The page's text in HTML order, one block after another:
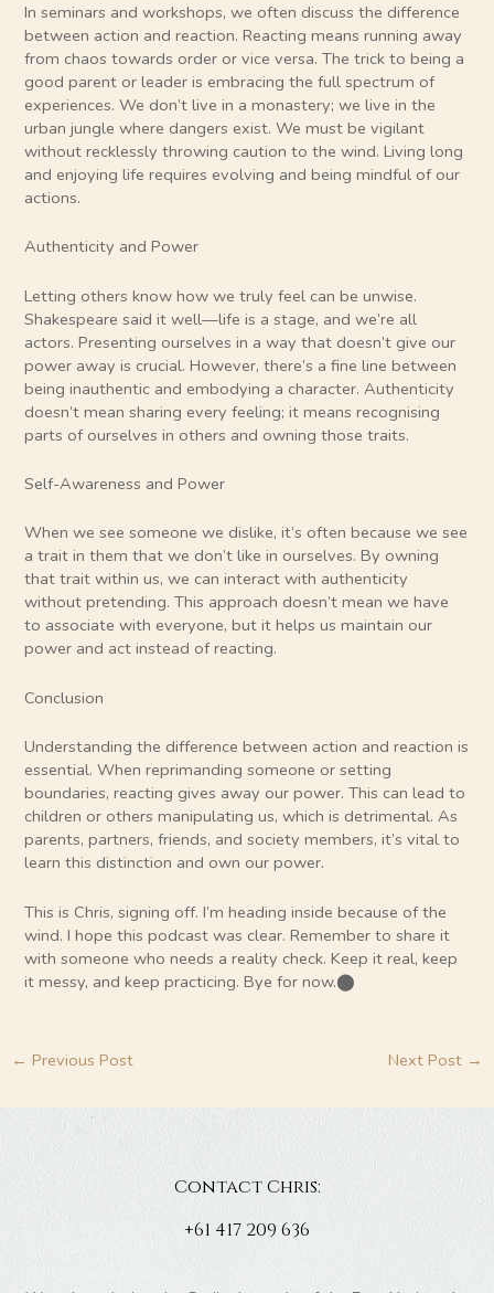
In seminars and workshops, we often discuss the difference
between action and reaction. Reacting means running away
from chaos towards order or vice versa. The trick to being a
good parent or leader is embracing the full spectrum of
experiences. We don’t live in a monastery; we live in the
urban jungle where dangers exist. We must be vigilant
without recklessly throwing caution to the wind. Living long
and enjoying life requires evolving and being mindful of our
actions.
Authenticity and Power
Letting others know how we truly feel can be unwise.
Shakespeare said it well—life is a stage, and we’re all
actors. Presenting ourselves in a way that doesn’t give our
power away is crucial. However, there’s a fine line between
being inauthentic and embodying a character. Authenticity
doesn’t mean sharing every feeling; it means recognising
parts of ourselves in others and owning those traits.
Self-Awareness and Power
When we see someone we dislike, it’s often because we see
a trait in them that we don’t like in ourselves. By owning
that trait within us, we can interact with authenticity
without pretending. This approach doesn’t mean we have
to associate with everyone, but it helps us maintain our
power and act instead of reacting.
Conclusion
Understanding the difference between action and reaction is
essential. When reprimanding someone or setting
boundaries, reacting gives away our power. This can lead to
children or others manipulating us, which is detrimental. As
parents, partners, friends, and society members, it’s vital to
learn this distinction and own our power.
This is Chris, signing off. I’m heading inside because of the
wind. I hope this podcast was clear. Remember to share it
with someone who needs a reality check. Keep it real, keep
it messy, and keep practicing. Bye for now.​⬤
← Previous Post Next Post →
Contact Chris:
+61 417 209 636